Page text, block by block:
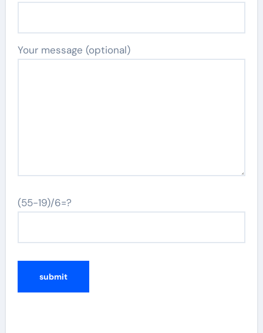
Your message (optional)
(55-19)/6=?